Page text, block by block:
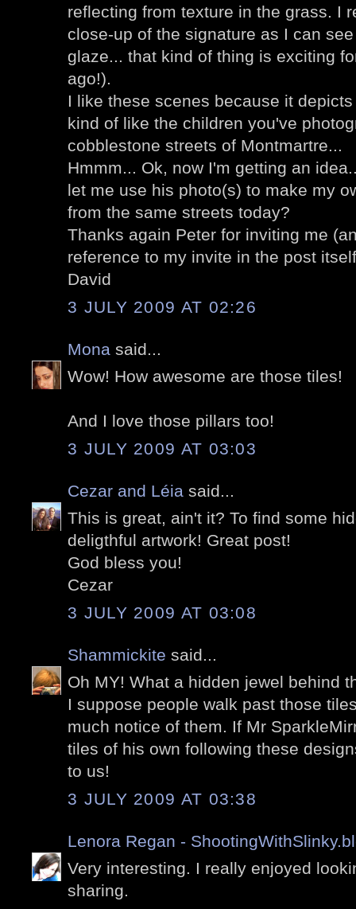
reflecting from texture in the grass. I
close-up of the signature as I can
glaze... that kind of thing is exciting
ago!).
I like these scenes because it
kind of like the children you've
cobblestone streets of Montmartre...
Hmmm... Ok, now I'm getting an
let me use his photo(s) to make my
from the same streets today?
Thanks again Peter for inviting me
reference to my invite in the post
David
3 JULY 2009 AT 02:26
Mona said...
Wow! How awesome are those tiles!
And I love those pillars too!
3 JULY 2009 AT 03:03
Cezar and Léia said...
This is great, ain't it? To find some
deligthful artwork! Great post!
God bless you!
Cezar
3 JULY 2009 AT 03:08
Shammickite said...
Oh MY! What a hidden jewel behind
I suppose people walk past those
much notice of them. If Mr
tiles of his own following these
to us!
3 JULY 2009 AT 03:38
Lenora Regan -
Very interesting. I really enjoyed
sharing.